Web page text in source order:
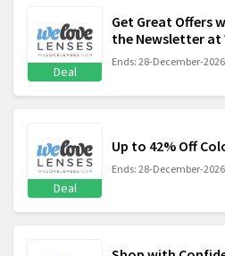
Deal
Get Great Offers
the Newsletter at
Ends: 28-December-2026
Deal
Up to 42% Off
Ends: 28-December-2026